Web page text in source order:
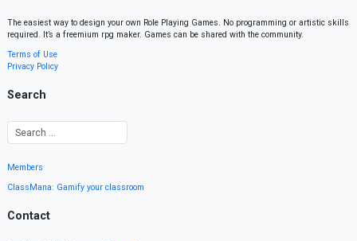
The easiest way to design your own Role Playing Games. No programming or artistic skills
required. It’s a freemium rpg maker. Games can be shared with the community.
Terms of Use
Privacy Policy
Search
Members
ClassMana: Gamify your classroom
Contact